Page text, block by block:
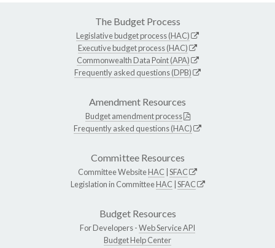
The Budget Process
Legislative budget process (HAC)
Executive budget process (HAC)
Commonwealth Data Point (APA)
Frequently asked questions (DPB)
Amendment Resources
Budget amendment process
Frequently asked questions (HAC)
Committee Resources
Committee WebsiteHAC SFAC
Legislation in CommitteeHAC SFAC
Budget Resources
For Developers -Web Service API
Budget Help Center